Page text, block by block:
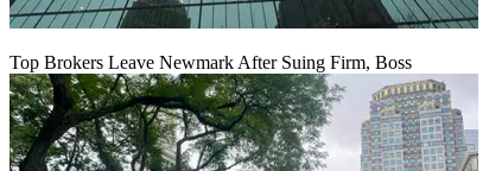
Top Brokers Leave Newmark After Suing Firm, Boss